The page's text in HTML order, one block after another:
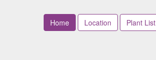
Home Location Plant List